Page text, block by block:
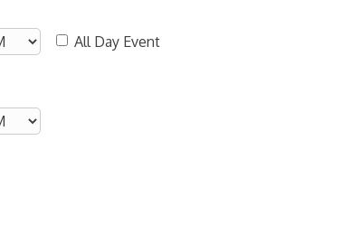
All Day Event